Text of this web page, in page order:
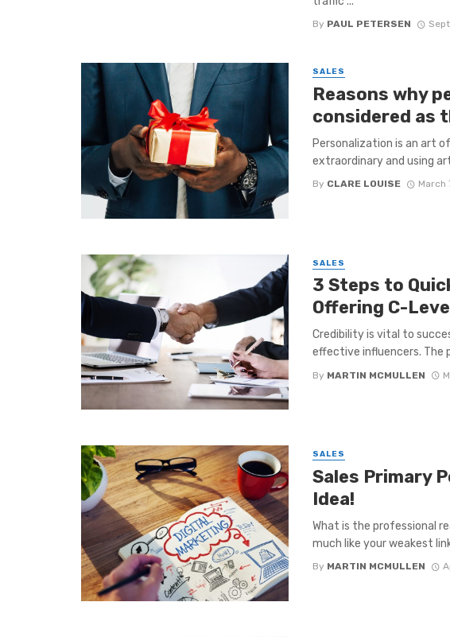
By PAUL PETERSEN
SALES
Reasons why
considered as
Personalization is an art
extraordinary and using
By CLARE LOUISE March
SALES
3 Steps to
Offering C-
Credibility is vital to
effective influencers. The
By MARTIN MCMULLEN
SALES
Sales Primary
Idea!
What is the professional
much like your weakest
By MARTIN MCMULLEN